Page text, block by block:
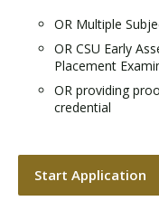
OR Multiple
OR CSU Early
Placement
OR providing
credential
Start Application